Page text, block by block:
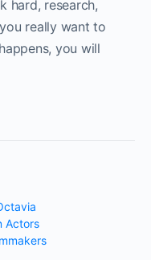
hard, research,
really want to
you will
Actors